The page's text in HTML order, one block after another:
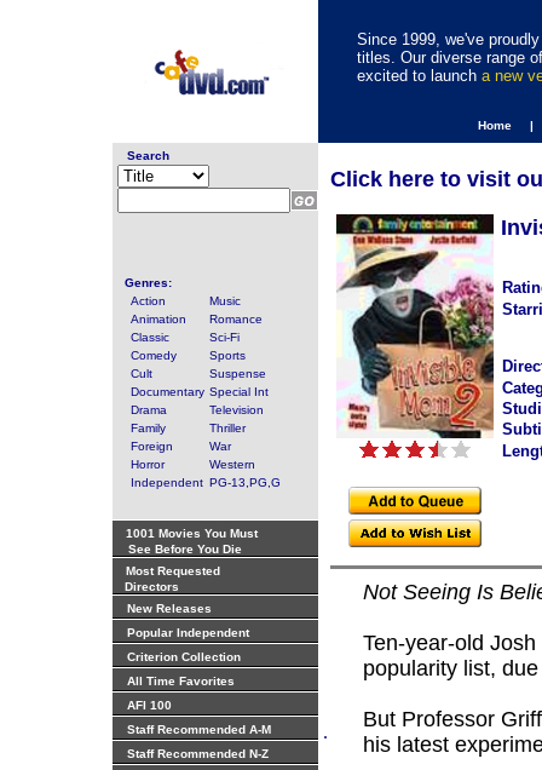
Since 1999, we've
titles. Our diverse range
excited to launch a new
Home |
Search
Genres:
Action
Music
Animation
Romance
Classic
Sci-Fi
Comedy
Sports
Cult
Suspense
Documentary Special Int
Drama
Television
Family
Thriller
Foreign
War
Horror
Western
Independent PG-13,PG,G
1001 Movies You Must
See Before You Die
Most Requested
Directors
New Releases
Popular Independent
Criterion Collection
All Time Favorites
AFI 100
Staff Recommended A-M
Staff Recommended N-Z
.
Click here to visit
Not Seeing Is
Ten-year-old
popularity list,
But Professor
his latest